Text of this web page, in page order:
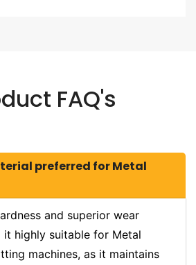
FAQ's
preferred for Metal
and superior wear
it highly suitable for Metal
machines, as it maintains